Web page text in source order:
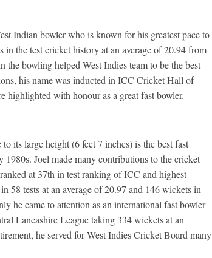
Indian bowler who is known for his greatest pace to
the test cricket history at an average of 20.94 from
the bowling helped West Indies team to be the best
his name was inducted in ICC Cricket Hall of
highlighted with honour as a great fast bowler.
its large height (6 feet 7 inches) is the best fast
Joel made many contributions to the cricket
at 37th in test ranking of ICC and highest
58 tests at an average of 20.97 and 146 wickets in
he came to attention as an international fast bowler
Lancashire League taking 334 wickets at an
he served for West Indies Cricket Board many